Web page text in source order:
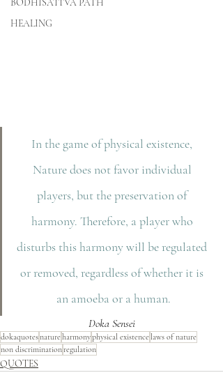
BODHISATTVA PATH
HEALING
In the game of physical existence,
Nature does not favor individual
players, but the preservation of
harmony. Therefore, a player who
disturbs this harmony will be regulated
or removed, regardless of whether it is
an amoeba or a human.
Doka Sensei
dokaquotesnatureharmonyphysical existence laws of nature
non discriminationregulation
QUOTES